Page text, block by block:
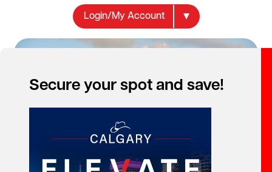
Secure your spot and save!
Login/My Account